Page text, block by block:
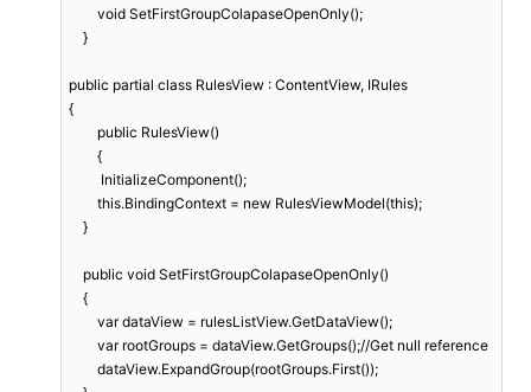
        void SetFirstGroupColapaseOpenOnly();
    }
public partial class RulesView : ContentView, IRules
{
         InitializeComponent();
        this.BindingContext = new RulesViewModel(this);
    }
    public void SetFirstGroupColapaseOpenOnly()
    {
        var dataView = rulesListView.GetDataView();
        var rootGroups = dataView.GetGroups();//Get null reference
        dataView.ExpandGroup(rootGroups.First());